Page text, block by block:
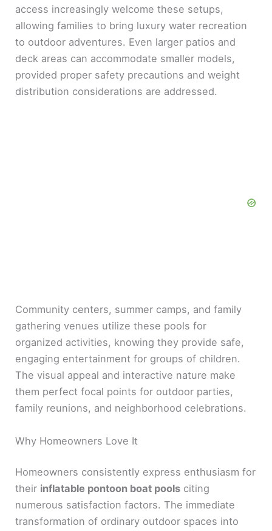
access increasingly welcome these setups,
allowing families to bring luxury water recreation
to outdoor adventures. Even larger patios and
deck areas can accommodate smaller models,
provided proper safety precautions and weight
distribution considerations are addressed.
Community centers, summer camps, and family
gathering venues utilize these pools for
organized activities, knowing they provide safe,
engaging entertainment for groups of children.
The visual appeal and interactive nature make
them perfect focal points for outdoor parties,
family reunions, and neighborhood celebrations.
Why Homeowners Love It
Homeowners consistently express enthusiasm for
their inflatable pontoon boat pools citing
numerous satisfaction factors. The immediate
transformation of ordinary outdoor spaces into